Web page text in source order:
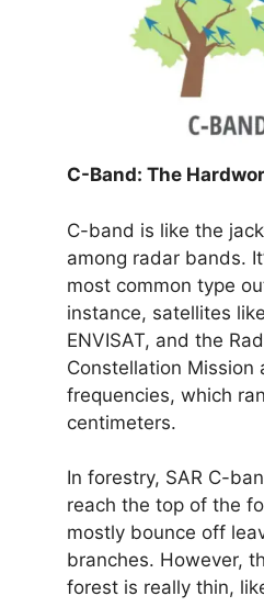
C-Band: The
C-band is like the
among radar bands.
most common type
instance, satellites
ENVISAT, and the
Constellation Mission
frequencies, which
centimeters.
In forestry, SAR C-
reach the top of the
mostly bounce off
branches. However,
forest is really thin,